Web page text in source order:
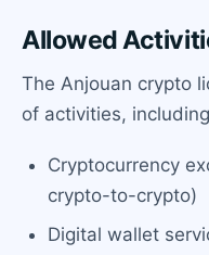
Allowed
The Anjouan crypto
of activities,
Cryptocurrency
crypto-to-crypto)
Digital wallet